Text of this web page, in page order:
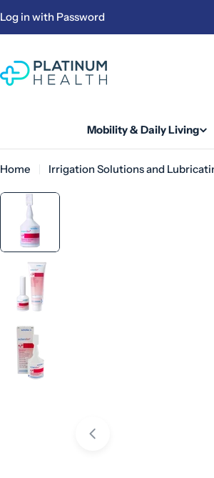
to
Log in with Password
Mobility & Daily Living
Home Irrigation Solutions and
Open media 0 in modal